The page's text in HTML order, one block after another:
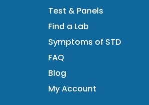
Test & Panels
Find a Lab
Symptoms of STD
FAQ
Blog
My Account